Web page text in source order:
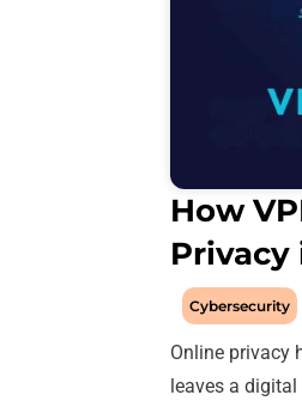
How
Privacy
Cybersecurity
Online privacy
leaves a